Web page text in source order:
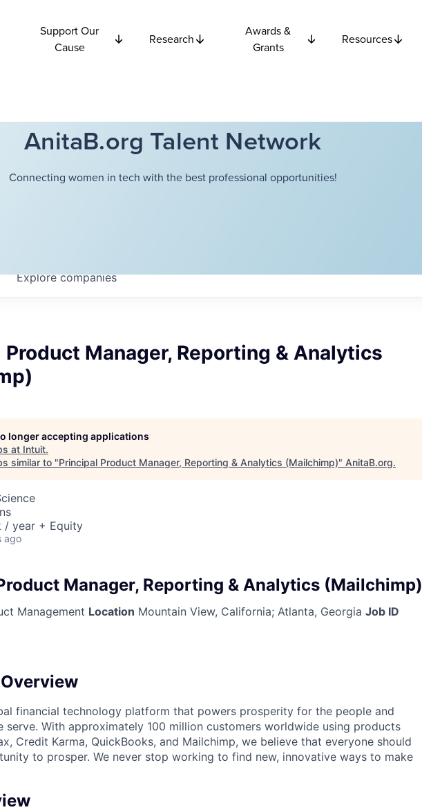
Support Our
Cause
Research
Awards &
Grants
Resources
AnitaB.org Talent Network
Connecting women in tech with the best professional opportunities!
Explorecompanies
Manager, Reporting & Analytics
longer accepting applications
at Intuit.
similar to "Principal Product Manager, Reporting & Analytics (Mailchimp)" AnitaB.org.
/ year + Equity
ago
Manager, Reporting & Analytics (Mailchimp)
Management Location Mountain View, California; Atlanta, Georgia Job ID
financial technology platform that powers prosperity for the people and
serve. With approximately 100 million customers worldwide using products
Credit Karma, QuickBooks, and Mailchimp, we believe that everyone should
to prosper. We never stop working to find new, innovative ways to make